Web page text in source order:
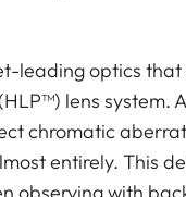
leading optics
lens system.
chromatic
entirely. This